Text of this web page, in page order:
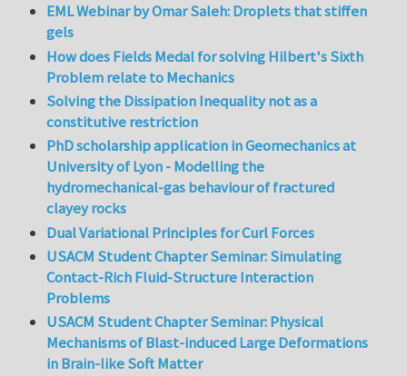
EML Webinar by Omar Saleh: Droplets that stiffen
gels
How does Fields Medal for solving Hilbert's Sixth
Problem relate to Mechanics
Solving the Dissipation Inequality not as a
constitutive restriction
PhD scholarship application in Geomechanics at
University of Lyon - Modelling the
hydromechanical-gas behaviour of fractured
clayey rocks
Dual Variational Principles for Curl Forces
USACM Student Chapter Seminar: Simulating
Contact-Rich Fluid-Structure Interaction
Problems
USACM Student Chapter Seminar: Physical
Mechanisms of Blast-induced Large Deformations
in Brain-like Soft Matter